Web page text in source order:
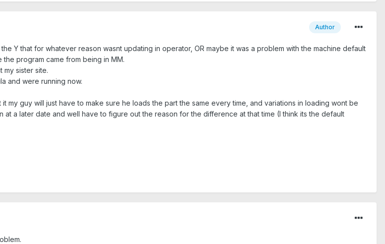
Author
Y that for whatever reason wasnt updating in operator, OR maybe it was a problem with the machine default
program came from being in MM.
my sister site.
and were running now.
my guy will just have to make sure he loads the part the same every time, and variations in loading wont be
at a later date and well have to figure out the reason for the difference at that time (I think its the default